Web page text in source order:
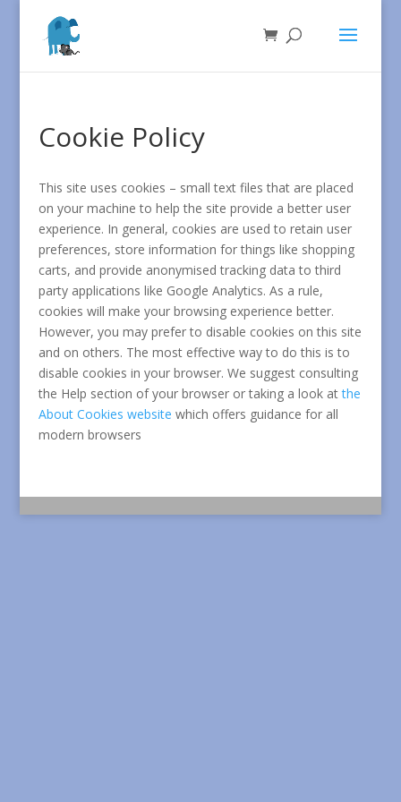
Cookie Policy
This site uses cookies – small text files that are placed
on your machine to help the site provide a better user
experience. In general, cookies are used to retain user
preferences, store information for things like shopping
carts, and provide anonymised tracking data to third
party applications like Google Analytics. As a rule,
cookies will make your browsing experience better.
However, you may prefer to disable cookies on this site
and on others. The most effective way to do this is to
disable cookies in your browser. We suggest consulting
the Help section of your browser or taking a look atthe
About Cookies website which offers guidance for all
modern browsers